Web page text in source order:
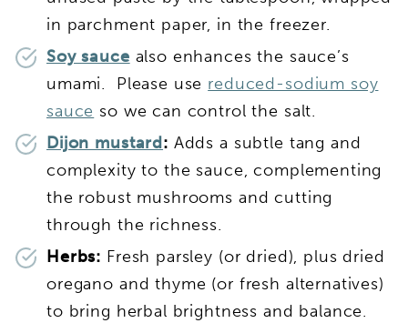
in parchment paper, in the freezer.
Soy sauce also enhances the sauce’s
umami. Please use reduced-sodium soy
sauce so we can control the salt.
Dijon mustard: Adds a subtle tang and
complexity to the sauce, complementing
the robust mushrooms and cutting
through the richness.
Herbs: Fresh parsley (or dried), plus dried
oregano and thyme (or fresh alternatives)
to bring herbal brightness and balance.